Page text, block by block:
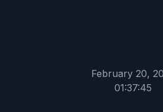
February 20,
01:37:45